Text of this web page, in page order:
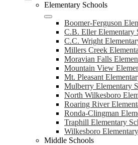
Elementary Schools
Boomer-Ferguson
C.B. Eller Elementary
C.C. Wright
Millers Creek
Moravian Falls
Mountain View
Mt. Pleasant
Mulberry Elementary
North Wilkesboro
Roaring River
Ronda-Clingman
Traphill Elementary
Wilkesboro
Middle Schools